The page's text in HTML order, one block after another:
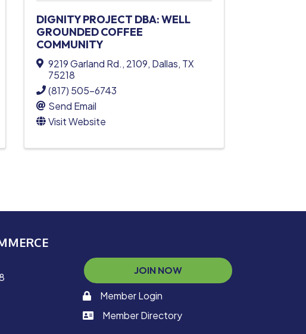
DIGNITY PROJECT DBA: WELL
GROUNDED COFFEE
COMMUNITY
9219 Garland Rd., 2109, Dallas, TX
75218
(817) 505-6743
Send Email
Visit Website
JOIN NOW
memaber login
Member Login
member login
Member Directory